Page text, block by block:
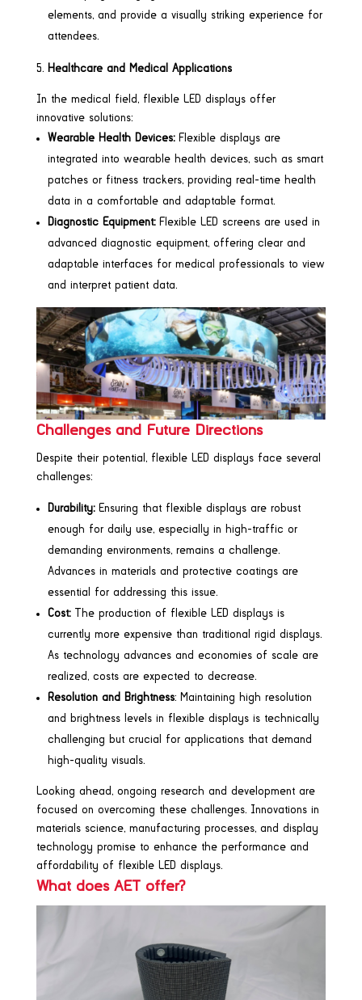
elements, and provide a visually striking experience for
attendees.
Healthcare and Medical Applications
In the medical field, flexible LED displays offer
innovative solutions:
Wearable Health Devices:Flexible displays are
integrated into wearable health devices, such as smart
patches or fitness trackers, providing real-time health
data in a comfortable and adaptable format.
Diagnostic Equipment:Flexible LED screens are used in
advanced diagnostic equipment, offering clear and
adaptable interfaces for medical professionals to view
and interpret patient data.
Challenges and Future Directions
Despite their potential, flexible LED displays face several
challenges:
Durability:Ensuring that flexible displays are robust
enough for daily use, especially in high-traffic or
demanding environments, remains a challenge.
Advances in materials and protective coatings are
essential for addressing this issue.
Cost:The production of flexible LED displays is
currently more expensive than traditional rigid displays.
As technology advances and economies of scale are
realized, costs are expected to decrease.
Resolution and Brightness: Maintaining high resolution
and brightness levels in flexible displays is technically
challenging but crucial for applications that demand
high-quality visuals.
Looking ahead, ongoing research and development are
focused on overcoming these challenges. Innovations in
materials science, manufacturing processes, and display
technology promise to enhance the performance and
affordability of flexible LED displays.
What does AET offer?